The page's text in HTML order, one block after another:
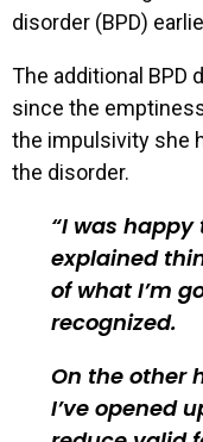
disorder (BPD)
The additional BPD
since the
the impulsivity she
the disorder.
I was
explained
of what I’m
recognized.
On the other
I’ve opened